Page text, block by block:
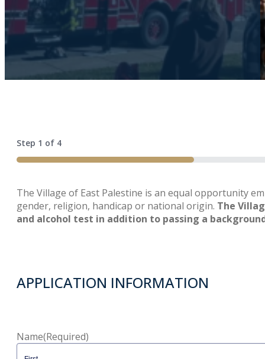
Step 1 of 4
25%
The Village of East Palestine is an equal opportunity
gender, religion, handicap or national origin. The
and alcohol test in addition to passing a
APPLICATION INFORMATION
Name(Required)